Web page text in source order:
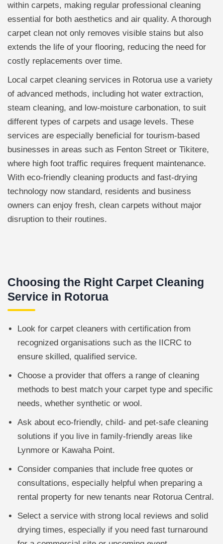
within carpets, making regular professional cleaning
essential for both aesthetics and air quality. A thorough
carpet clean not only removes visible stains but also
extends the life of your flooring, reducing the need for
costly replacements over time.
Local carpet cleaning services in Rotorua use a variety
of advanced methods, including hot water extraction,
steam cleaning, and low-moisture carbonation, to suit
different types of carpets and usage levels. These
services are especially beneficial for tourism-based
businesses in areas such as Fenton Street or Tikitere,
where high foot traffic requires frequent maintenance.
With eco-friendly cleaning products and fast-drying
technology now standard, residents and business
owners can enjoy fresh, clean carpets without major
disruption to their routines.
Choosing the Right Carpet Cleaning
Service in Rotorua
Look for carpet cleaners with certification from
recognized organisations such as the IICRC to
ensure skilled, qualified service.
Choose a provider that offers a range of cleaning
methods to best match your carpet type and specific
needs, whether synthetic or wool.
Ask about eco-friendly, child- and pet-safe cleaning
solutions if you live in family-friendly areas like
Lynmore or Kawaha Point.
Consider companies that include free quotes or
consultations, especially helpful when preparing a
rental property for new tenants near Rotorua Central.
Select a service with strong local reviews and solid
drying times, especially if you need fast turnaround